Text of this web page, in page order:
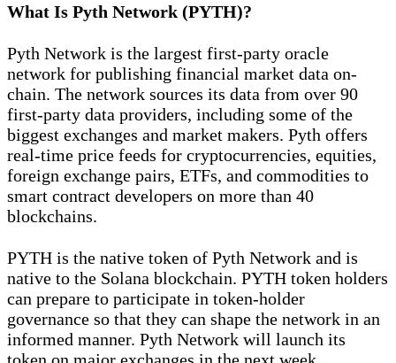
What Is Pyth Network (PYTH)?
Pyth Network is the largest first-party oracle
network for publishing financial market data on-
chain. The network sources its data from over 90
first-party data providers, including some of the
biggest exchanges and market makers. Pyth offers
real-time price feeds for cryptocurrencies, equities,
foreign exchange pairs, ETFs, and commodities to
smart contract developers on more than 40
blockchains.
PYTH is the native token of Pyth Network and is
native to the Solana blockchain. PYTH token holders
can prepare to participate in token-holder
governance so that they can shape the network in an
informed manner. Pyth Network will launch its